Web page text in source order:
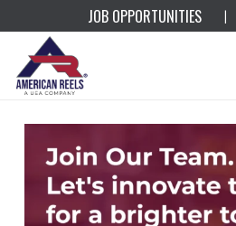
JOB OPPORTUNITIES |